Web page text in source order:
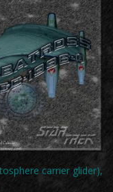
carrier glider),